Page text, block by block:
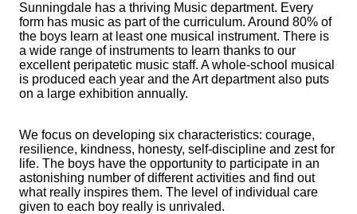
Sunningdale has a thriving Music department. Every
form has music as part of the curriculum. Around 80% of
the boys learn at least one musical instrument. There is
a wide range of instruments to learn thanks to our
excellent peripatetic music staff. A whole-school musical
is produced each year and the Art department also puts
on a large exhibition annually.
We focus on developing six characteristics: courage,
resilience, kindness, honesty, self-discipline and zest for
life. The boys have the opportunity to participate in an
astonishing number of different activities and find out
what really inspires them. The level of individual care
given to each boy really is unrivaled.